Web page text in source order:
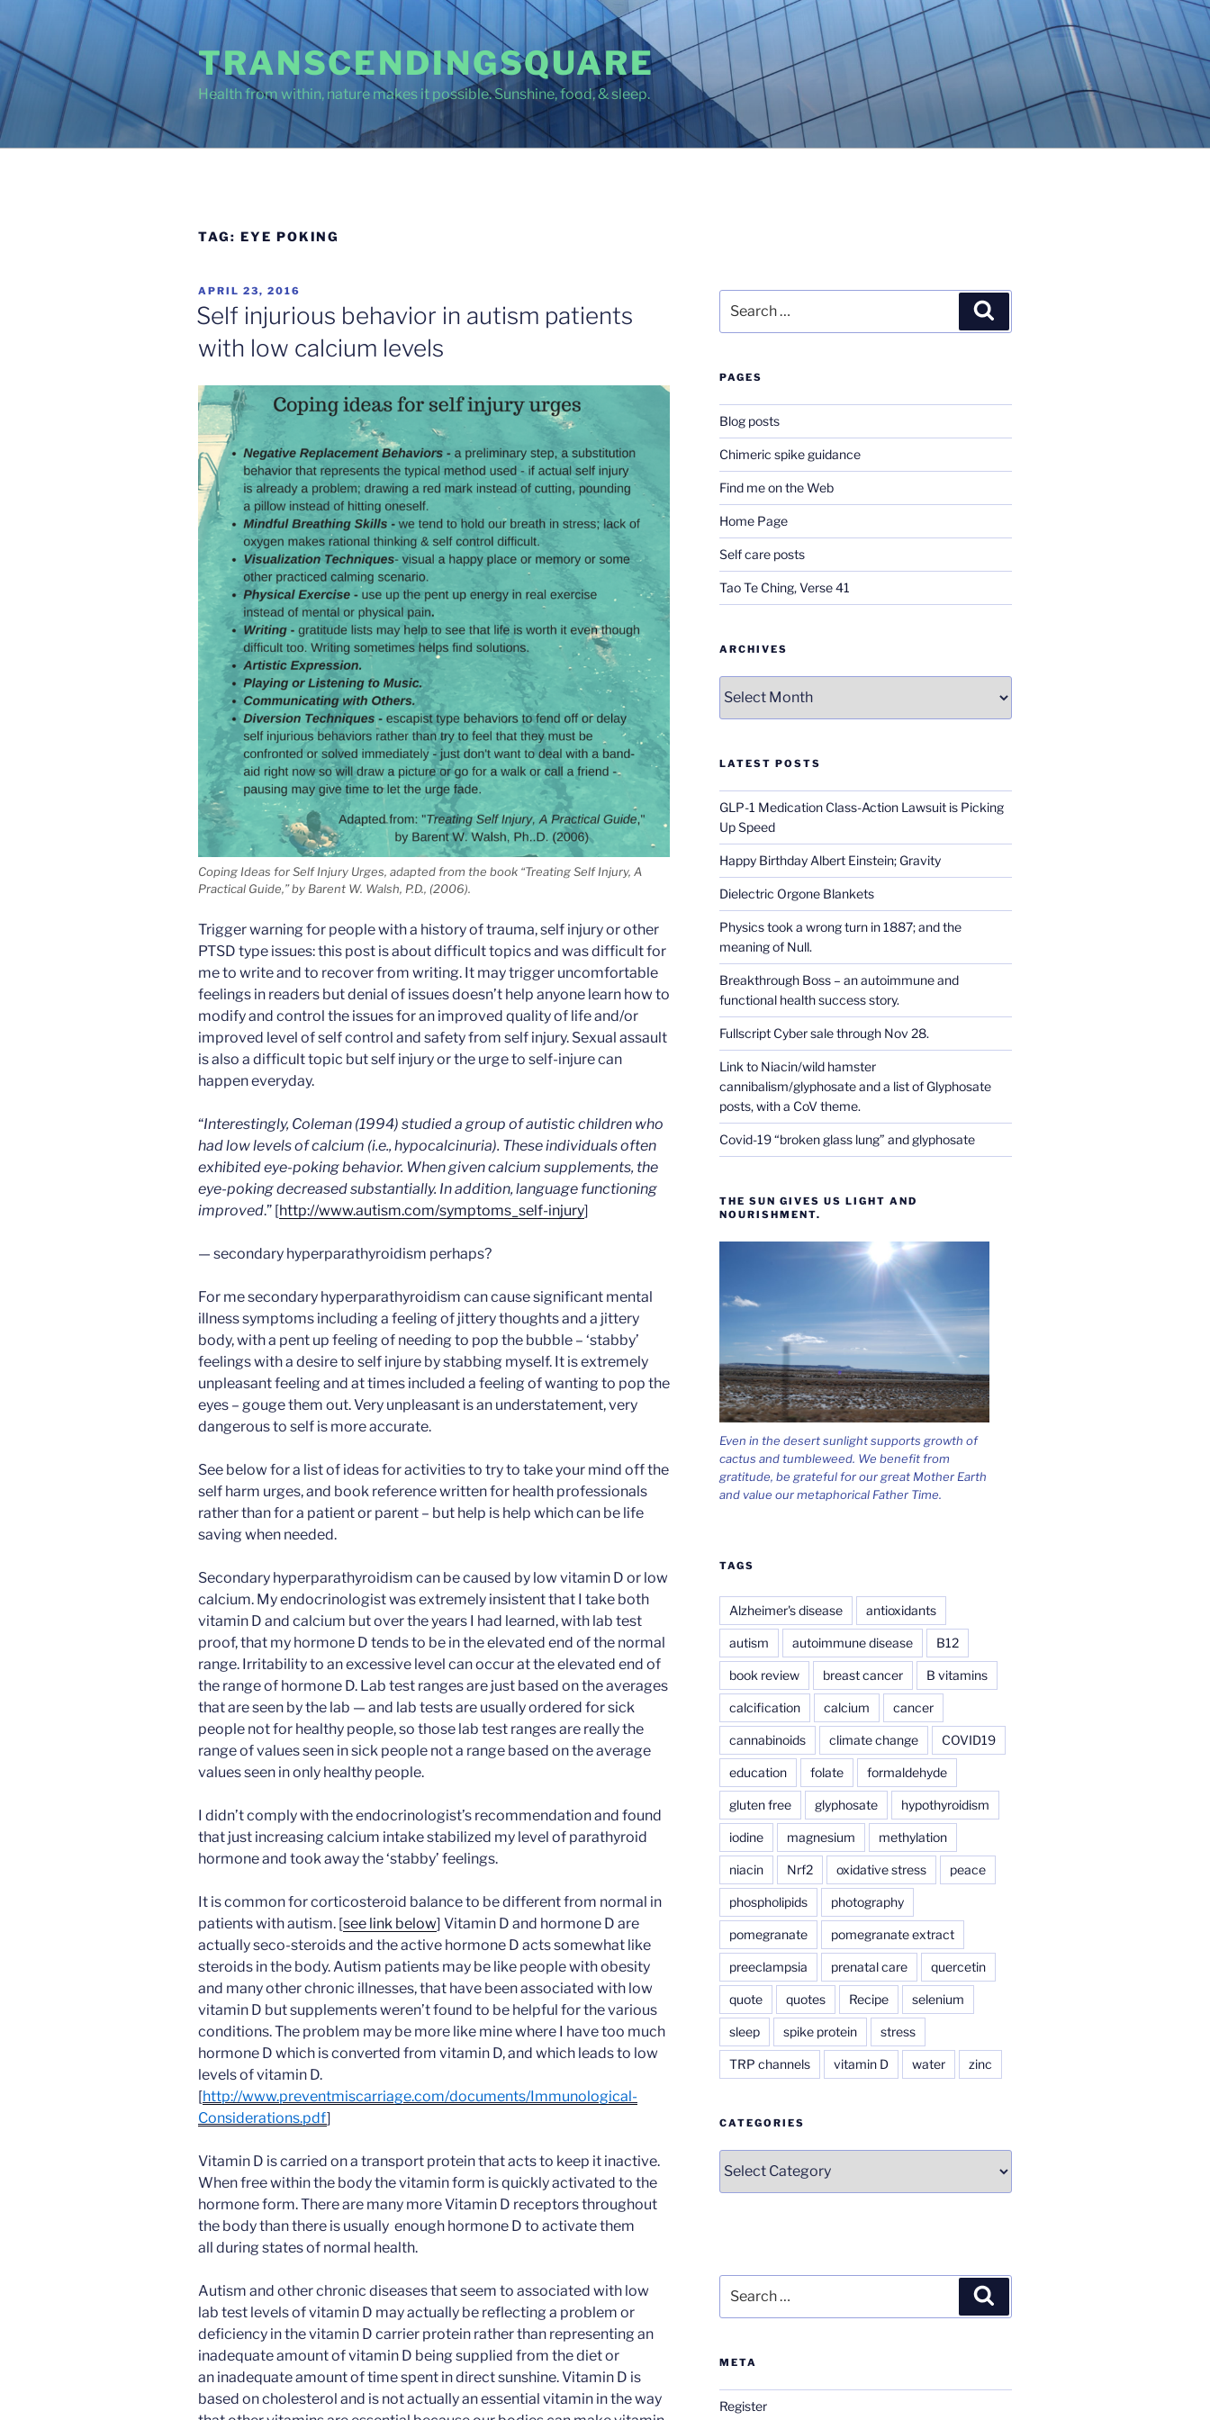
content
TRANSCENDINGSQUARE
Health from within, nature makes it possible. Sunshine, food, & sleep.
TAG: EYE POKING
POSTED
ON
APRIL 23, 2016
Self injurious behavior in autism patients
with low calcium levels
Coping Ideas for Self Injury Urges, adapted from the book “Treating Self Injury, A
Practical Guide,” by Barent W. Walsh, P.D., (2006).
Trigger warning for people with a history of trauma, self injury or other
PTSD type issues: this post is about difficult topics and was difficult for
me to write and to recover from writing. It may trigger uncomfortable
feelings in readers but denial of issues doesn’t help anyone learn how to
modify and control the issues for an improved quality of life and/or
improved level of self control and safety from self injury. Sexual assault
is also a difficult topic but self injury or the urge to self-injure can
happen everyday.
“Interestingly, Coleman (1994) studied a group of autistic children who
had low levels of calcium (i.e., hypocalcinuria). These individuals often
exhibited eye-poking behavior. When given calcium supplements, the
eye-poking decreased substantially. In addition, language functioning
improved.” [http://www.autism.com/symptoms_self-injury]
— secondary hyperparathyroidism perhaps?
For me secondary hyperparathyroidism can cause significant mental
illness symptoms including a feeling of jittery thoughts and a jittery
body, with a pent up feeling of needing to pop the bubble – ‘stabby’
feelings with a desire to self injure by stabbing myself. It is extremely
unpleasant feeling and at times included a feeling of wanting to pop the
eyes – gouge them out. Very unpleasant is an understatement, very
dangerous to self is more accurate.
See below for a list of ideas for activities to try to take your mind off the
self harm urges, and book reference written for health professionals
rather than for a patient or parent – but help is help which can be life
saving when needed.
Secondary hyperparathyroidism can be caused by low vitamin D or low
calcium. My endocrinologist was extremely insistent that I take both
vitamin D and calcium but over the years I had learned, with lab test
proof, that my hormone D tends to be in the elevated end of the normal
range. Irritability to an excessive level can occur at the elevated end of
the range of hormone D. Lab test ranges are just based on the averages
that are seen by the lab — and lab tests are usually ordered for sick
people not for healthy people, so those lab test ranges are really the
range of values seen in sick people not a range based on the average
values seen in only healthy people.
I didn’t comply with the endocrinologist’s recommendation and found
that just increasing calcium intake stabilized my level of parathyroid
hormone and took away the ‘stabby’ feelings.
It is common for corticosteroid balance to be different from normal in
patients with autism. [see link below] Vitamin D and hormone D are
actually seco-steroids and the active hormone D acts somewhat like
steroids in the body. Autism patients may be like people with obesity
and many other chronic illnesses, that have been associated with low
vitamin D but supplements weren’t found to be helpful for the various
conditions. The problem may be more like mine where I have too much
hormone D which is converted from vitamin D, and which leads to low
levels of vitamin D.
[http://www.preventmiscarriage.com/documents/Immunological-
Considerations.pdf]
Vitamin D is carried on a transport protein that acts to keep it inactive.
When free within the body the vitamin form is quickly activated to the
hormone form. There are many more Vitamin D receptors throughout
the body than there is usually enough hormone D to activate them
all during states of normal health.
Autism and other chronic diseases that seem to associated with low
lab test levels of vitamin D may actually be reflecting a problem or
deficiency in the vitamin D carrier protein rather than representing an
inadequate amount of vitamin D being supplied from the diet or
an inadequate amount of time spent in direct sunshine. Vitamin D is
based on cholesterol and is not actually an essential vitamin in the way
for:
PAGES
Blog posts
Chimeric spike guidance
Find me on the Web
Home Page
Self care posts
Tao Te Ching, Verse 41
ARCHIVES
LATEST POSTS
GLP-1 Medication Class-Action Lawsuit is Picking
Up Speed
Happy Birthday Albert Einstein; Gravity
Dielectric Orgone Blankets
Physics took a wrong turn in 1887; and the
meaning of Null.
Breakthrough Boss – an autoimmune and
functional health success story.
Fullscript Cyber sale through Nov 28.
Link to Niacin/wild hamster
cannibalism/glyphosate and a list of Glyphosate
posts, with a CoV theme.
Covid-19 “broken glass lung” and glyphosate
THE SUN GIVES US LIGHT AND
NOURISHMENT.
Even in the desert sunlight supports growth of
cactus and tumbleweed. We benefit from
gratitude, be grateful for our great Mother Earth
and value our metaphorical Father Time.
TAGS
Alzheimer's disease antioxidants
autism autoimmune disease B12
book review breast cancer B vitamins
calcification calcium cancer
cannabinoids climate change COVID19
education folate formaldehyde
gluten free glyphosate hypothyroidism
iodine magnesium methylation
niacin Nrf2 oxidative stress peace
phospholipids photography
pomegranate pomegranate extract
preeclampsia prenatal care quercetin
quote quotes Recipe selenium
sleep spike protein stress
TRP channels vitamin D water zinc
CATEGORIES
for:
META
Register